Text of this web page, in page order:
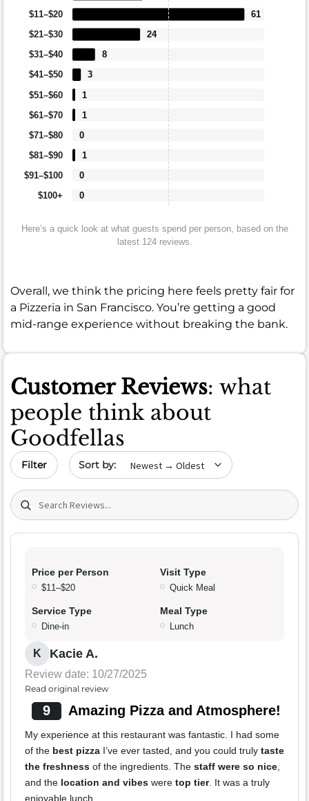
$100+
$91–$100
$81–$90
$71–$80
$61–$70
$51–$60
$41–$50
$31–$40
$21–$30
$11–$20
0
0
1
0
1
1
3
8
24
61
Here’s a quick look at what guests spend per person, based on the
latest 124 reviews.
Overall, we think the pricing here feels pretty fair for
a Pizzeria in San Francisco. You’re getting a good
mid-range experience without breaking the bank.
Customer Reviews: what
people think about
Goodfellas
Filter Sort by date
Search (title/text)
Price per Person
$11–$20
Visit Type
Quick Meal
Service Type
Dine-in
Meal Type
Lunch
K Kacie A.
Review date: 10/27/2025
Read original review
9 Amazing Pizza and Atmosphere!
My experience at this restaurant was fantastic. I had some
of the best pizza I’ve ever tasted, and you could truly taste
the freshness of the ingredients. The staff were so nice,
and the location and vibes were top tier. It was a truly
enjoyable lunch.